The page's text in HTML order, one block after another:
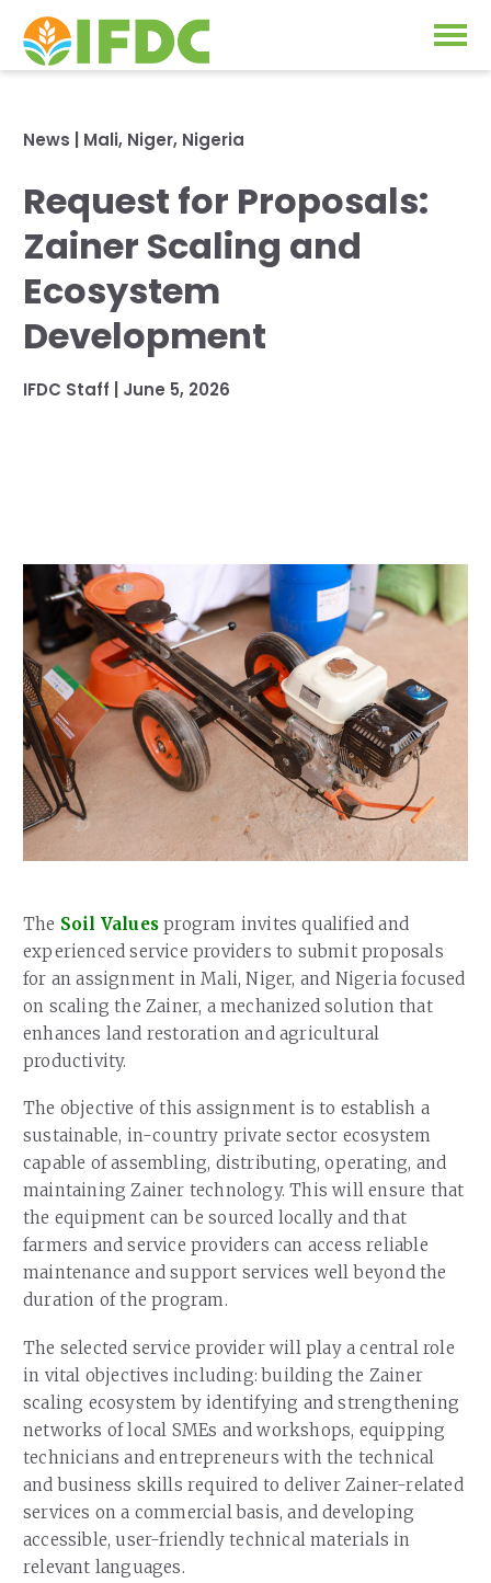
Our Impact
Our Research
IFDC Strategy 2026-2035
Fertilizer FAQs
Projects
News & Events
About Us
Annual Reports
Our History
Ethics and Policies
Partnerships
News Mali, Niger, Nigeria
Request for Proposals:
Zainer Scaling and
Ecosystem
Development
IFDC Staff | June 5, 2026
The Soil Values program invites qualified and
experienced service providers to submit proposals
for an assignment in Mali, Niger, and Nigeria focused
on scaling the Zainer, a mechanized solution that
enhances land restoration and agricultural
productivity.
The objective of this assignment is to establish a
sustainable, in-country private sector ecosystem
capable of assembling, distributing, operating, and
maintaining Zainer technology. This will ensure that
the equipment can be sourced locally and that
farmers and service providers can access reliable
maintenance and support services well beyond the
duration of the program.
The selected service provider will play a central role
in vital objectives including: building the Zainer
scaling ecosystem by identifying and strengthening
networks of local SMEs and workshops, equipping
technicians and entrepreneurs with the technical
and business skills required to deliver Zainer-related
services on a commercial basis, and developing
accessible, user-friendly technical materials in
relevant languages.